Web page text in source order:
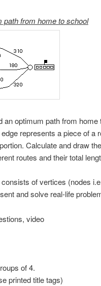
path from home to school
an optimum path from
represents a piece of a
Calculate and draw
routes and their total
of vertices (nodes
and solve real-life
video
of 4.
printed title tags)